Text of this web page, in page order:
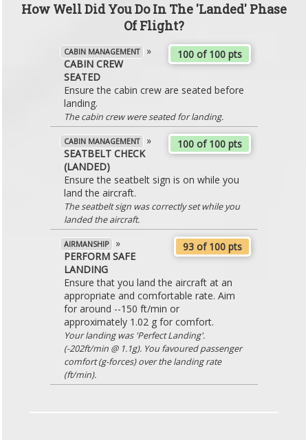
How Well Did You Do In The 'Landed' Phase
Of Flight?
100 of 100 pts
CABIN MANAGEMENT
»
CABIN CREW
SEATED
Ensure the cabin crew are seated before
landing.
The cabin crew were seated for landing.
100 of 100 pts
CABIN MANAGEMENT
»
SEATBELT CHECK
(LANDED)
Ensure the seatbelt sign is on while you
land the aircraft.
The seatbelt sign was correctly set while you
landed the aircraft.
93 of 100 pts
AIRMANSHIP
»
PERFORM SAFE
LANDING
Ensure that you land the aircraft at an
appropriate and comfortable rate. Aim
for around --150 ft/min or
approximately 1.02 g for comfort.
Your landing was 'Perfect Landing'.
(-202ft/min @ 1.1g). You favoured passenger
comfort (g-forces) over the landing rate
(ft/min).